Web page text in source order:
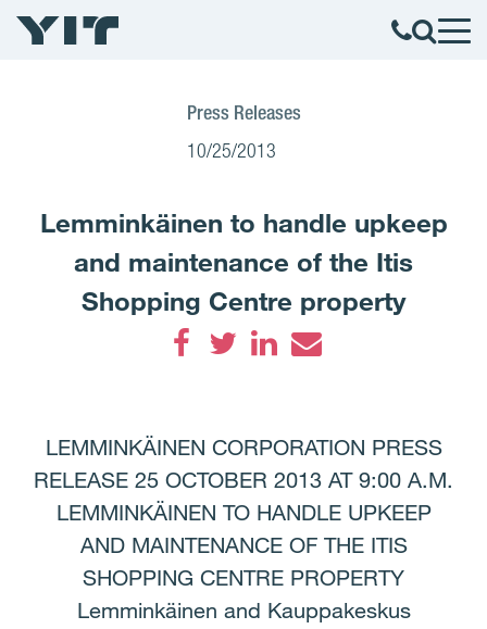
Press Releases
10/25/2013
Lemminkäinen to handle upkeep
and maintenance of the Itis
Shopping Centre property
LEMMINKÄINEN CORPORATION PRESS
RELEASE 25 OCTOBER 2013 AT 9:00 A.M.
LEMMINKÄINEN TO HANDLE UPKEEP
AND MAINTENANCE OF THE ITIS
SHOPPING CENTRE PROPERTY
Lemminkäinen and Kauppakeskus